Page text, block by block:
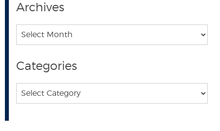
Archives
Archives
Categories
Categories